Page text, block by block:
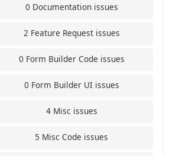
0 Documentation issues
2 Feature Request issues
0 Form Builder Code issues
0 Form Builder UI issues
4 Misc issues
5 Misc Code issues